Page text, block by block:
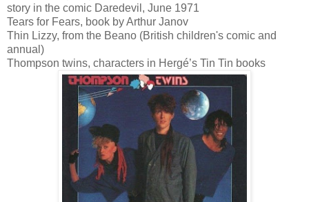
story in the comic Daredevil, June 1971
Tears for Fears, book by Arthur Janov
Thin Lizzy, from the Beano (British children's comic and
annual)
Thompson twins, characters in Hergé’s Tin Tin books